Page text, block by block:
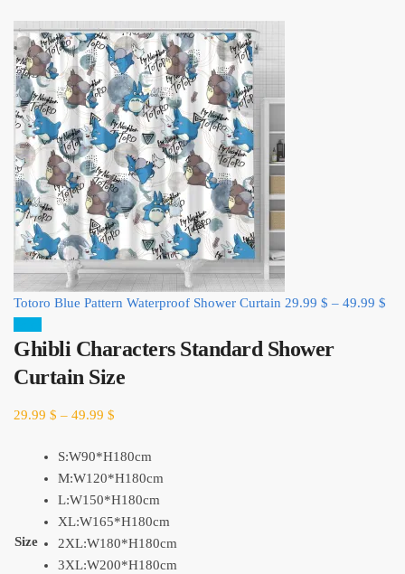
Totoro Blue Pattern Waterproof Shower Curtain 29.99 $ – 49.99 $
Ghibli Characters Standard Shower
Curtain Size​
29.99 $ – 49.99 $
Size
S:W90*H180cm
M:W120*H180cm
L:W150*H180cm
XL:W165*H180cm
2XL:W180*H180cm
3XL:W200*H180cm